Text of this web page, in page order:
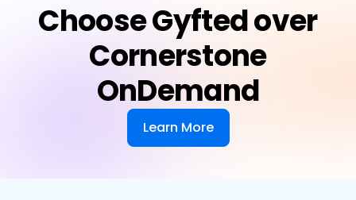
Choose Gyfted over
Cornerstone
OnDemand
Learn More